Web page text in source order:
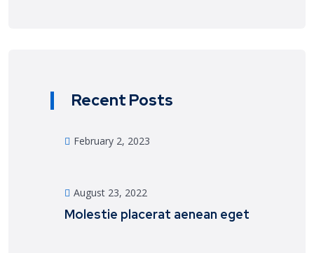
Recent Posts
February 2, 2023
August 23, 2022
Molestie placerat aenean eget